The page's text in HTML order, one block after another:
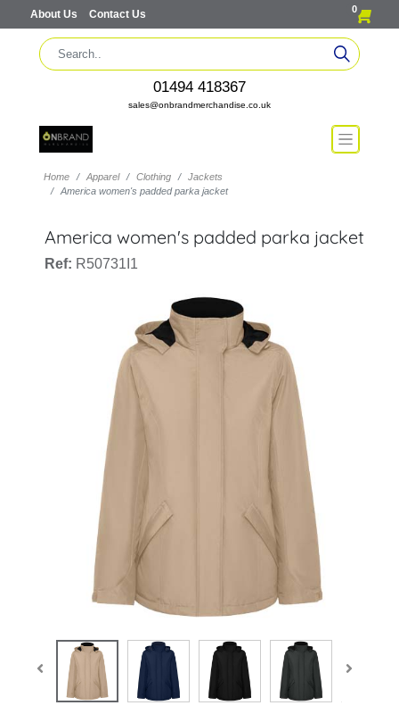
About Us Contact Us 0
01494 418367
sales@onbrandmerchandise.co.uk
Home Apparel Clothing
Jackets
America women's padded parka jacket
America women's padded parka jacket
Ref: R50731I1